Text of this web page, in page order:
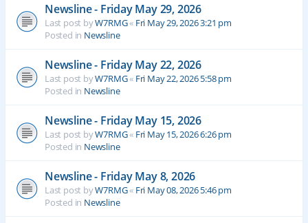
Newsline - Friday May 29, 2026
Last post byW7RMG« Fri May 29, 2026 3:21 pm
Posted in Newsline
Newsline - Friday May 22, 2026
Last post byW7RMG« Fri May 22, 2026 5:58 pm
Posted in Newsline
Newsline - Friday May 15, 2026
Last post byW7RMG« Fri May 15, 2026 6:26 pm
Posted in Newsline
Newsline - Friday May 8, 2026
Last post byW7RMG« Fri May 08, 2026 5:46 pm
Posted in Newsline